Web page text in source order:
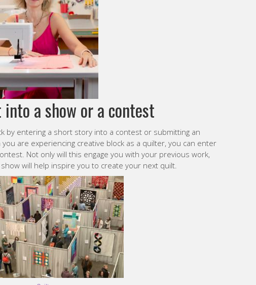
a show or a contest
by entering a short story into a contest or submitting an
are experiencing creative block as a quilter, you can enter
Not only will this engage you with your previous work,
will help inspire you to create your next quilt.